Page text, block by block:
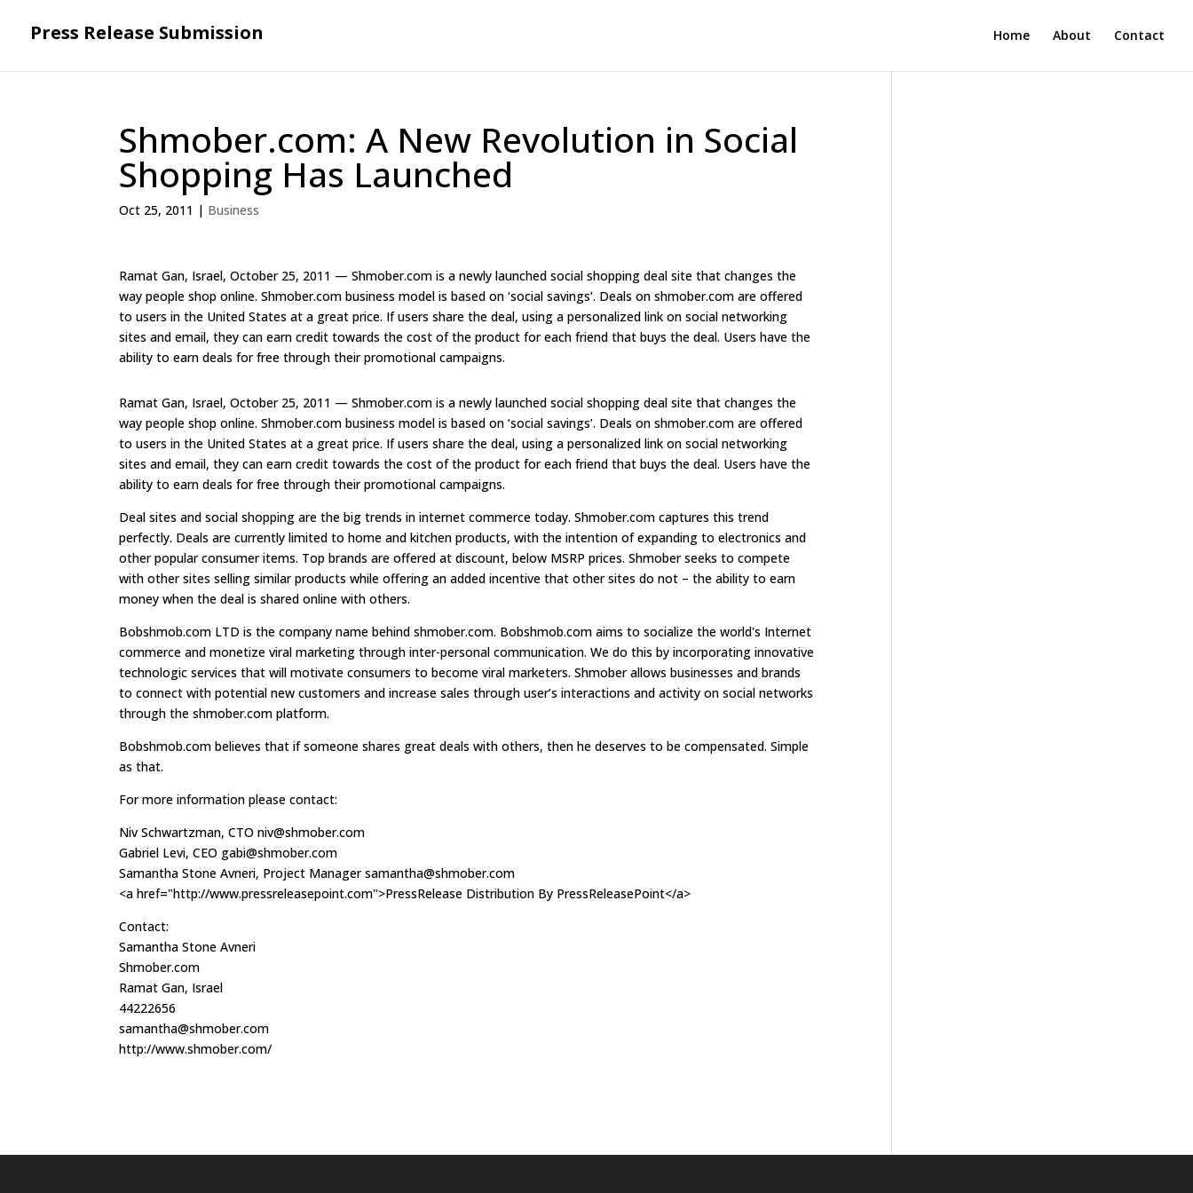
Press Release Submission Home About Contact
Shmober.com: A New Revolution in Social
Shopping Has Launched
Oct 25, 2011 | Business
Ramat Gan, Israel, October 25, 2011 — Shmober.com is a newly launched social shopping deal site that changes the
way people shop online. Shmober.com business model is based on ‘social savings’. Deals on shmober.com are offered
to users in the United States at a great price. If users share the deal, using a personalized link on social networking
sites and email, they can earn credit towards the cost of the product for each friend that buys the deal. Users have the
ability to earn deals for free through their promotional campaigns.
Ramat Gan, Israel, October 25, 2011 — Shmober.com is a newly launched social shopping deal site that changes the
way people shop online. Shmober.com business model is based on ‘social savings’. Deals on shmober.com are offered
to users in the United States at a great price. If users share the deal, using a personalized link on social networking
sites and email, they can earn credit towards the cost of the product for each friend that buys the deal. Users have the
ability to earn deals for free through their promotional campaigns.
Deal sites and social shopping are the big trends in internet commerce today. Shmober.com captures this trend
perfectly. Deals are currently limited to home and kitchen products, with the intention of expanding to electronics and
other popular consumer items. Top brands are offered at discount, below MSRP prices. Shmober seeks to compete
with other sites selling similar products while offering an added incentive that other sites do not – the ability to earn
money when the deal is shared online with others.
Bobshmob.com LTD is the company name behind shmober.com. Bobshmob.com aims to socialize the world's Internet
commerce and monetize viral marketing through inter-personal communication. We do this by incorporating innovative
technologic services that will motivate consumers to become viral marketers. Shmober allows businesses and brands
to connect with potential new customers and increase sales through user’s interactions and activity on social networks
through the shmober.com platform.
Bobshmob.com believes that if someone shares great deals with others, then he deserves to be compensated. Simple
as that.
For more information please contact:
Niv Schwartzman, CTOniv@shmober.com
Gabriel Levi, CEO gabi@shmober.com
Samantha Stone Avneri, Project Managersamantha@shmober.com
<a href="http://www.pressreleasepoint.com">PressRelease Distribution By PressReleasePoint</a>
Contact:
Samantha Stone Avneri
Shmober.com
Ramat Gan, Israel
44222656
samantha@shmober.com
http://www.shmober.com/